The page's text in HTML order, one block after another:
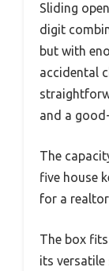
Sliding
digit
but with
accidental
and a
The
five house
for a
The box
its versatile